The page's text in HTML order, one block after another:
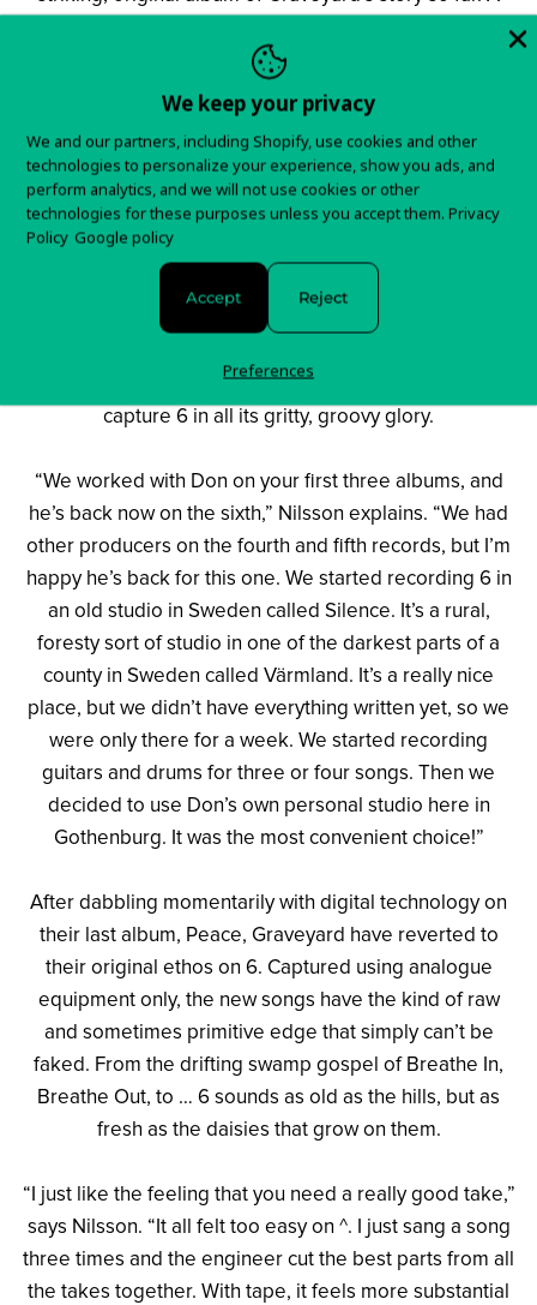
Hammond and lithe, nimble bass and drums, the
Swedes demonstrate a lightness of touch that they have
only hinted at in the past. Whether it’s the rootsy strut of
Twice, the garage rock sturm ‘n’ twang of I Follow You,
or Sad Song’s bleary, barroom blues, 6 is a restless but
riveting affair. Meanwhile, while Graveyard may have
stepped outside of their comfort zone this time around,
a renewed collaboration with a dear old friend has also
had a huge impact on the new songs’ freshness and
works, Swedish producer Don Ahlsterberg returned to
capture 6 in all its gritty, groovy glory.
“We worked with Don on your first three albums, and
he’s back now on the sixth,” Nilsson explains. “We had
other producers on the fourth and fifth records, but I’m
happy he’s back for this one. We started recording 6 in
an old studio in Sweden called Silence. It’s a rural,
foresty sort of studio in one of the darkest parts of a
county in Sweden called Värmland. It’s a really nice
place, but we didn’t have everything written yet, so we
were only there for a week. We started recording
guitars and drums for three or four songs. Then we
decided to use Don’s own personal studio here in
Gothenburg. It was the most convenient choice!”
After dabbling momentarily with digital technology on
their last album, Peace, Graveyard have reverted to
their original ethos on 6. Captured using analogue
equipment only, the new songs have the kind of raw
and sometimes primitive edge that simply can’t be
faked. From the drifting swamp gospel of Breathe In,
Breathe Out, to … 6 sounds as old as the hills, but as
fresh as the daisies that grow on them.
“I just like the feeling that you need a really good take,”
says Nilsson. “It all felt too easy on ^. I just sang a song
three times and the engineer cut the best parts from all
the takes together. With tape, it feels more substantial
We keep your privacy
We and our partners, including Shopify, use cookies and other
technologies to personalize your experience, show you ads, and
perform analytics, and we will not use cookies or other
technologies for these purposes unless you accept them. Privacy
Policy Google policy
Accept Reject
Preferences